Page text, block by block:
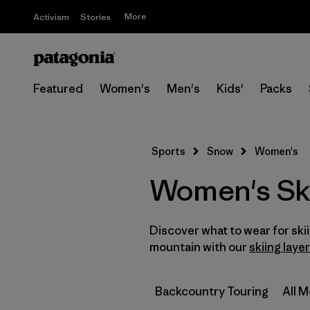
Activism Stories More
Featured Women's Men's Kids' Packs
Sports Snow Women's
Women's
Discover what to wear for
mountain with our skiing
Backcountry Touring All